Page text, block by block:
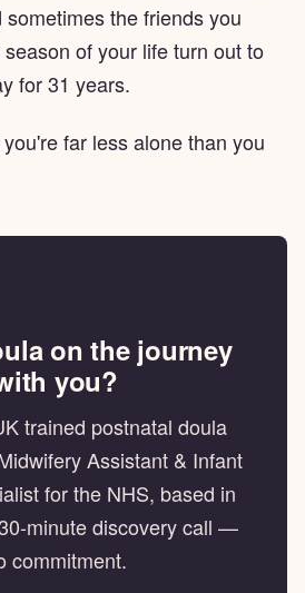
the friends you
of your life turn out to
for 31 years.
far less alone than you
on the journey
you?
trained postnatal doula
Assistant & Infant
for the NHS, based in
minute discovery call —
commitment.